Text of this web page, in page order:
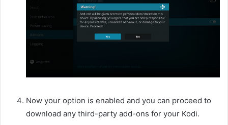
Now your option is enabled and you can proceed to
download any third-party add-ons for your Kodi.